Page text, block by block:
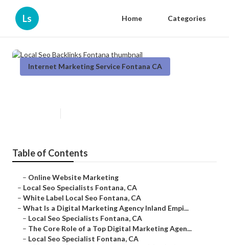
Ls Home Categories
Internet Marketing Service Fontana CA
Table of Contents
– Online Website Marketing
– Local Seo Specialists Fontana, CA
– White Label Local Seo Fontana, CA
– What Is a Digital Marketing Agency Inland Empi...
– Local Seo Specialists Fontana, CA
– The Core Role of a Top Digital Marketing Agen...
– Local Seo Specialist Fontana, CA